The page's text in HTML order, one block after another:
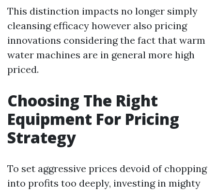
This distinction impacts no longer simply
cleansing efficacy however also pricing
innovations considering the fact that warm
water machines are in general more high
priced.
Choosing The Right
Equipment For Pricing
Strategy
To set aggressive prices devoid of chopping
into profits too deeply, investing in mighty